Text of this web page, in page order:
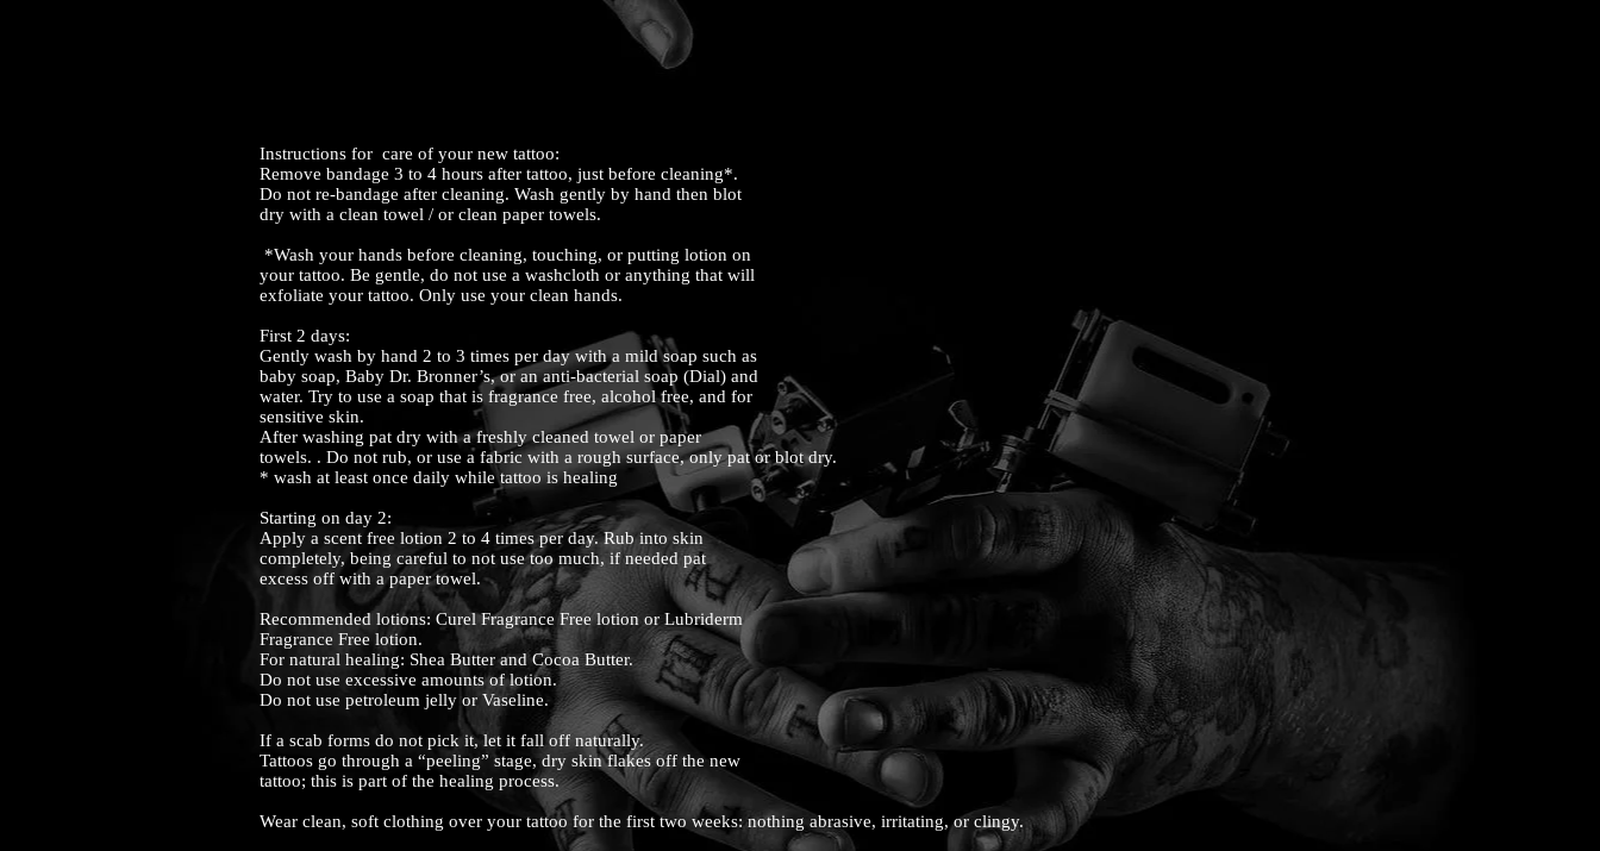
Instructions for care of your new tattoo:
Remove bandage 3 to 4 hours after tattoo, just before cleaning*.
Do not re-bandage after cleaning. Wash gently by hand then blot
dry with a clean towel / or clean paper towels.
*Wash your hands before cleaning, touching, or putting lotion on
your tattoo. Be gentle, do not use a washcloth or anything that will
exfoliate your tattoo. Only use your clean hands.
First 2 days:
Gently wash by hand 2 to 3 times per day with a mild soap such as
baby soap, Baby Dr. Bronner’s, or an anti-bacterial soap (Dial) and
water. Try to use a soap that is fragrance free, alcohol free, and for
sensitive skin.
After washing pat dry with a freshly cleaned towel or paper
towels. . Do not rub, or use a fabric with a rough surface, only pat or blot dry.
* wash at least once daily while tattoo is healing
Starting on day 2:
Apply a scent free lotion 2 to 4 times per day. Rub into skin
completely, being careful to not use too much, if needed pat
excess off with a paper towel.
Recommended lotions: Curel Fragrance Free lotion or Lubriderm
Fragrance Free lotion.
For natural healing: Shea Butter and Cocoa Butter.
Do not use excessive amounts of lotion.
Do not use petroleum jelly or Vaseline.
If a scab forms do not pick it, let it fall off naturally.
Tattoos go through a “peeling” stage, dry skin flakes off the new
tattoo; this is part of the healing process.
Wear clean, soft clothing over your tattoo for the first two weeks: nothing abrasive, irritating, or clingy.